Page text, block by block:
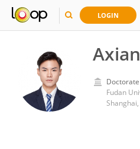
LOGIN
Fudan